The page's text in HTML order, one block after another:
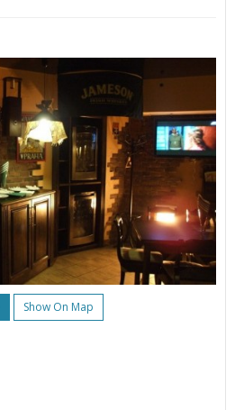
Show On Map